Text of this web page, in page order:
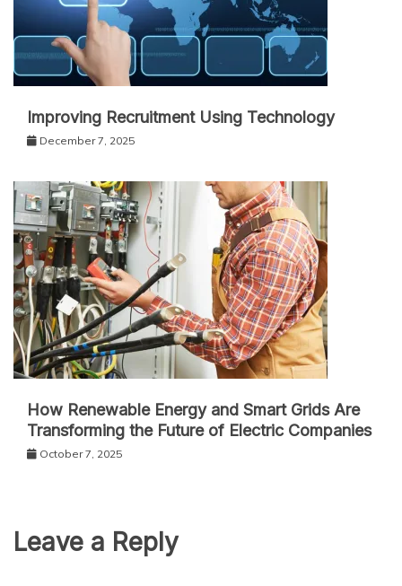
Improving Recruitment Using Technology
December 7, 2025
How Renewable Energy and Smart Grids Are
Transforming the Future of Electric Companies
October 7, 2025
Leave a Reply